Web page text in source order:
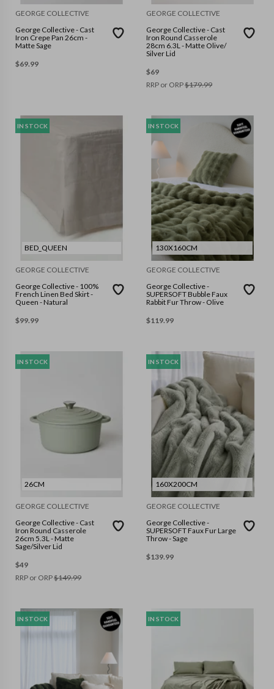
GEORGE COLLECTIVE
George Collective - Cast
Iron Crepe Pan 26cm -
Matte Sage
$69.99
GEORGE COLLECTIVE
George Collective - Cast
Iron Round Casserole
28cm 6.3L - Matte Olive/
Silver Lid
$69
RRP or ORP$179.99
IN STOCK
BED_QUEEN
GEORGE COLLECTIVE
George Collective - 100%
French Linen Bed Skirt -
Queen - Natural
$99.99
IN STOCK
130X160CM
GEORGE COLLECTIVE
George Collective -
SUPERSOFT Bubble Faux
Rabbit Fur Throw - Olive
$119.99
IN STOCK
26CM
GEORGE COLLECTIVE
George Collective - Cast
Iron Round Casserole
26cm 5.3L - Matte
Sage/Silver Lid
$49
RRP or ORP$149.99
IN STOCK
160X200CM
GEORGE COLLECTIVE
George Collective -
SUPERSOFT Faux Fur Large
Throw - Sage
$139.99
IN STOCK IN STOCK